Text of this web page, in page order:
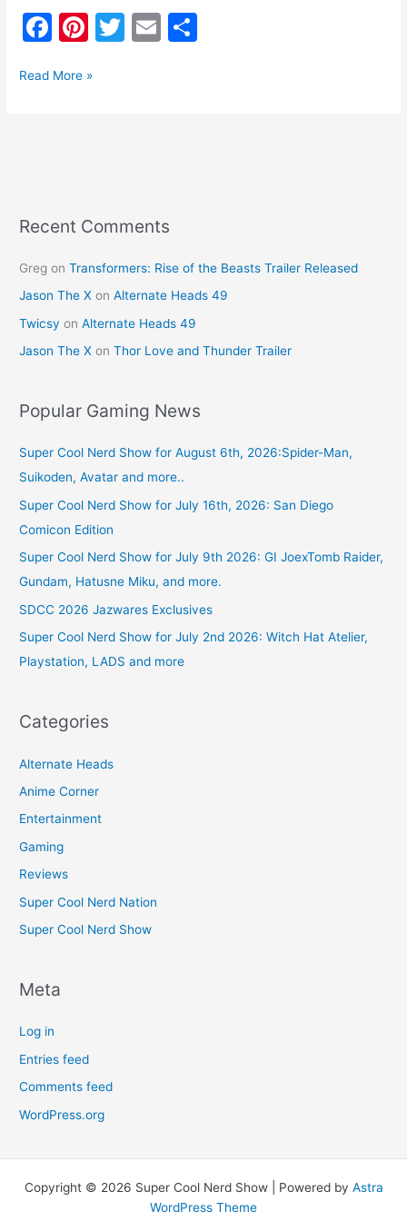
F
c
k
Pi
er
T
E
Read More »
Recent Comments
Greg onTransformers: Rise of the Beasts Trailer Released
Jason The X onAlternate Heads 49
Twicsy onAlternate Heads 49
Jason The X onThor Love and Thunder Trailer
Popular Gaming News
Super Cool Nerd Show for August 6th, 2026:Spider-Man,
Suikoden, Avatar and more..
Super Cool Nerd Show for July 16th, 2026: San Diego
Comicon Edition
Super Cool Nerd Show for July 9th 2026: GI JoexTomb Raider,
Gundam, Hatusne Miku, and more.
SDCC 2026 Jazwares Exclusives
Super Cool Nerd Show for July 2nd 2026: Witch Hat Atelier,
Playstation, LADS and more
Categories
Alternate Heads
Anime Corner
Entertainment
Gaming
Reviews
Super Cool Nerd Nation
Super Cool Nerd Show
Meta
Log in
Entries feed
Comments feed
WordPress.org
Copyright © 2026 Super Cool Nerd Show | Powered by Astra
WordPress Theme